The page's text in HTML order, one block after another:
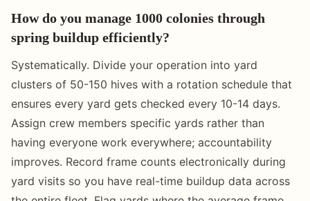
How do you manage 1000 colonies through
spring buildup efficiently?
Systematically. Divide your operation into yard
clusters of 50-150 hives with a rotation schedule that
ensures every yard gets checked every 10-14 days.
Assign crew members specific yards rather than
having everyone work everywhere; accountability
improves. Record frame counts electronically during
yard visits so you have real-time buildup data across